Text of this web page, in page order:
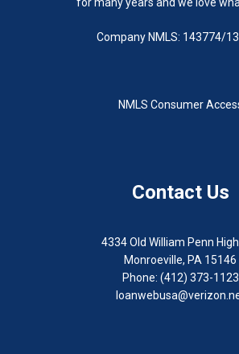
Company NMLS: 143774/
NMLS Consumer
Contact Us
4334 Old William Penn
Monroeville, PA 15146
Phone: (412) 373-1123